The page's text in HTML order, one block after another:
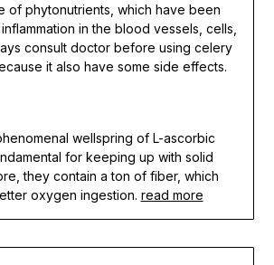
of phytonutrients, which have been
in the blood vessels, cells,
consult doctor before using celery
it also have some side effects.
wellspring of L-ascorbic
for keeping up with solid
they contain a ton of fiber, which
oxygen ingestion. read more